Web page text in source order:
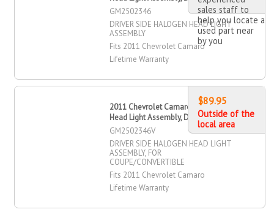
GM2502346
DRIVER SIDE HALOGEN HEAD LIGHT
ASSEMBLY
Fits 2011 Chevrolet Camaro
Lifetime Warranty
sales staff to
help you locate a
used part near
by you
2011 Chevrolet Camaro Halogen
Head Light Assembly, Driver Side
GM2502346V
DRIVER SIDE HALOGEN HEAD LIGHT
ASSEMBLY, FOR
COUPE/CONVERTIBLE
Fits 2011 Chevrolet Camaro
Lifetime Warranty
$89.95
Outside of the
local area